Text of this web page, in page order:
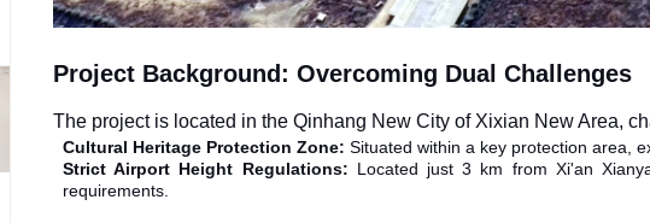
Project Background: Overcoming Dual Challenges
The project is located in the Qinhang New City of Xixian New Area,
Cultural Heritage Protection Zone: Situated within a key protection area,
Strict Airport Height Regulations: Located just 3 km from Xi'an
requirements.